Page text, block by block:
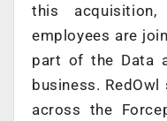
this acquisition,
employees are
part of the Data
business.
across the